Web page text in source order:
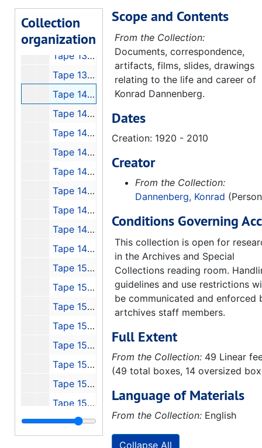
Collection
organization
Tape 135: Launch of Discovery, 1988-09-30
Tape 136: Pennemunde Footage, 1991-11-16
Tape 138: Konrad Dannenberg at Space Camp!
Tape 139: Bad Recording of Konrad
Tape 140: Interview with Jim Fageus
Tape 141: 1 Week #48 "Space H. Stine Con Tl Jr."
Tape 142: Recording Rewind to Stuhlinger: the 50's
Tape 143: Biography - A+E, Werner von Braun
Tape 145: von Braun Forum with Georg von Tierenhauren, Gentry Lee and Lee Greenwood
Tape 146: The Lighthouse that Never Fails with Walter Cronkite, 5min
Tape 147: Mercury 7 Interviews
Tape 148: Conquest of Space
Tape 149: von Braun Exploration Forum #7: "High Flight"
Tape 150: Interview with Otto Hierchler
Tape 151: Discovery Channel's Wernher von Braun
Tape 152: Michoud, Stennis, JSC, 1991-01
Tape 153: Cronkite - Can We Afford Space?
Tape 154: 4th von Braun Forum, 1990-10
Tape 155: P-VII Peenemude
Tape 156: NASA - Select History, 1970
Tape 157: NO NAME
Tape 158: Michoud Stennis and Johnson, Konrad's Lecture to Houston AIAA
Scope and Contents
From the Collection:
Documents, correspondence,
artifacts, films, slides, drawings
relating to the life and career of
Konrad Dannenberg.
Dates
Creation: 1920 - 2010
Creator
From the Collection:
Dannenberg, Konrad
Conditions Governing
This collection is open for
in the Archives and Special
Collections reading room.
guidelines and use restrictions
be communicated and enforced
artchives staff members.
Full Extent
From the Collection: 49 Linear
(49 total boxes, 14 oversized
Language of Materials
From the Collection: English
Collapse All